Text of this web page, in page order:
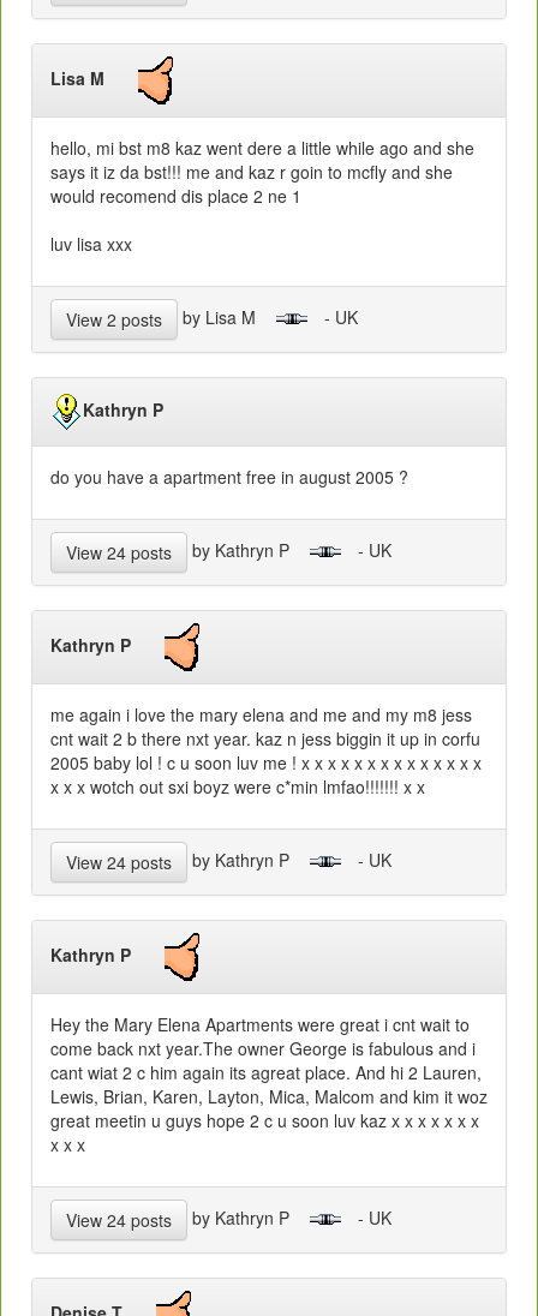
Lisa M
hello, mi bst m8 kaz went dere a little while ago and she
says it iz da bst!!! me and kaz r goin to mcfly and she
would recomend dis place 2 ne 1
luv lisa xxx
View 2 posts by Lisa M - UK
Kathryn P
do you have a apartment free in august 2005 ?
View 24 posts by Kathryn P - UK
Kathryn P
me again i love the mary elena and me and my m8 jess
cnt wait 2 b there nxt year. kaz n jess biggin it up in corfu
2005 baby lol ! c u soon luv me ! x x x x x x x x x x x x x x
x x x wotch out sxi boyz were c*min lmfao!!!!!!! x x
View 24 posts by Kathryn P - UK
Kathryn P
Hey the Mary Elena Apartments were great i cnt wait to
come back nxt year.The owner George is fabulous and i
cant wiat 2 c him again its agreat place. And hi 2 Lauren,
Lewis, Brian, Karen, Layton, Mica, Malcom and kim it woz
great meetin u guys hope 2 c u soon luv kaz x x x x x x x
x x x
View 24 posts by Kathryn P - UK